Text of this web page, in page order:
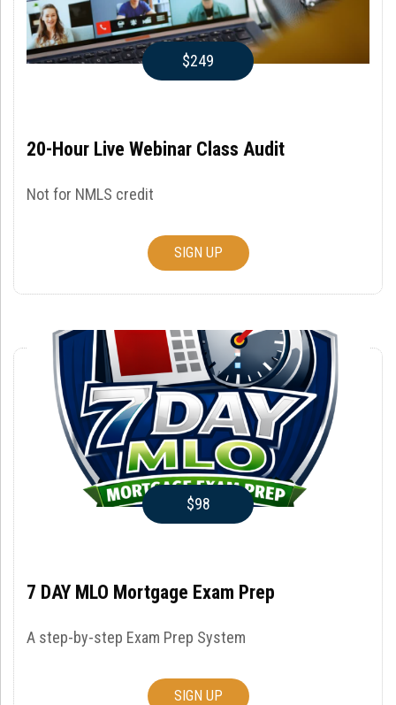
$249
20-Hour Live Webinar Class Audit
Not for NMLS credit
SIGN UP
$98
7 DAY MLO Mortgage Exam Prep
A step-by-step Exam Prep System
SIGN UP